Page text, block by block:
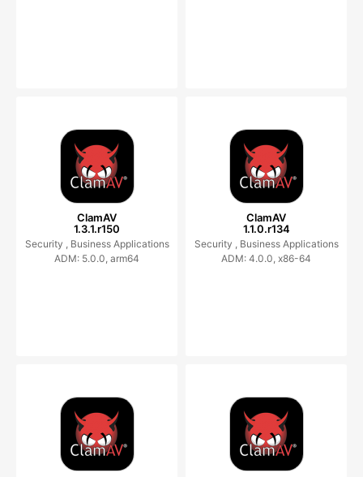
ClamAV
1.3.1.r150
Security , Business Applications
ADM: 5.0.0, arm64
ClamAV
1.1.0.r134
Security , Business Applications
ADM: 4.0.0, x86-64